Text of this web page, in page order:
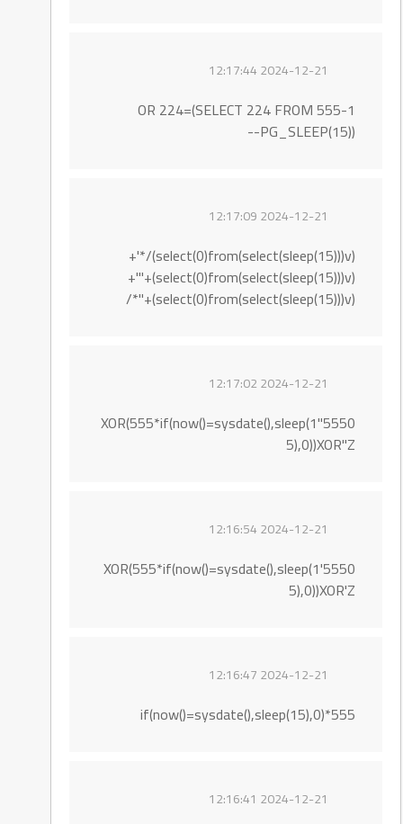
2024-12-21 12:17:44
555-1 OR 224=(SELECT 224 FROM
PG_SLEEP(15))--
2024-12-21 12:17:09
(select(0)from(select(sleep(15)))v)/*'+
(select(0)from(select(sleep(15)))v)+'"+
(select(0)from(select(sleep(15)))v)+"*/
2024-12-21 12:17:02
5550"XOR(555*if(now()=sysdate(),sleep(1
5),0))XOR"Z
2024-12-21 12:16:54
5550'XOR(555*if(now()=sysdate(),sleep(1
5),0))XOR'Z
2024-12-21 12:16:47
555*if(now()=sysdate(),sleep(15),0)
2024-12-21 12:16:41